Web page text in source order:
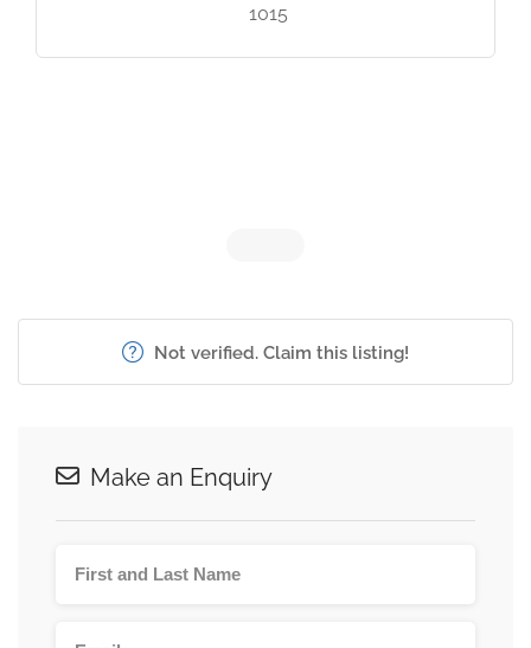
1015
Not verified. Claim this listing!
Make an Enquiry